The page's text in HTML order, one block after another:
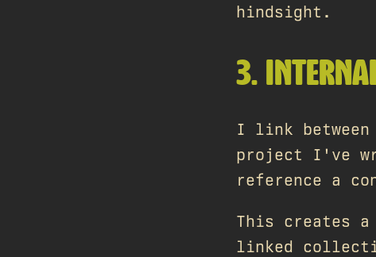
hindsight.
3.
I link between
project I've
reference a
This creates
linked